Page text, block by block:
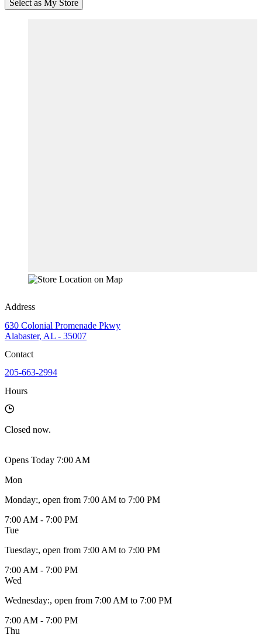
Select as My Store
Address
630 Colonial Promenade Pkwy
Alabaster, AL - 35007
Contact
205-663-2994
Hours
Closed now.
Opens Today 7:00 AM
Mon
Monday:, open from 7:00 AM to 7:00 PM
7:00 AM - 7:00 PM
Tue
Tuesday:, open from 7:00 AM to 7:00 PM
7:00 AM - 7:00 PM
Wed
Wednesday:, open from 7:00 AM to 7:00 PM
7:00 AM - 7:00 PM
Thu